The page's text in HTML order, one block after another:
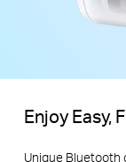
Enjoy Easy,
Unique Bluetooth